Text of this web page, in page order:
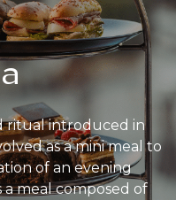
ritual introduced in
as a mini meal to
of an evening
meal composed of